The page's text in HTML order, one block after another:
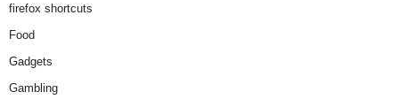
firefox shortcuts
Food
Gadgets
Gambling